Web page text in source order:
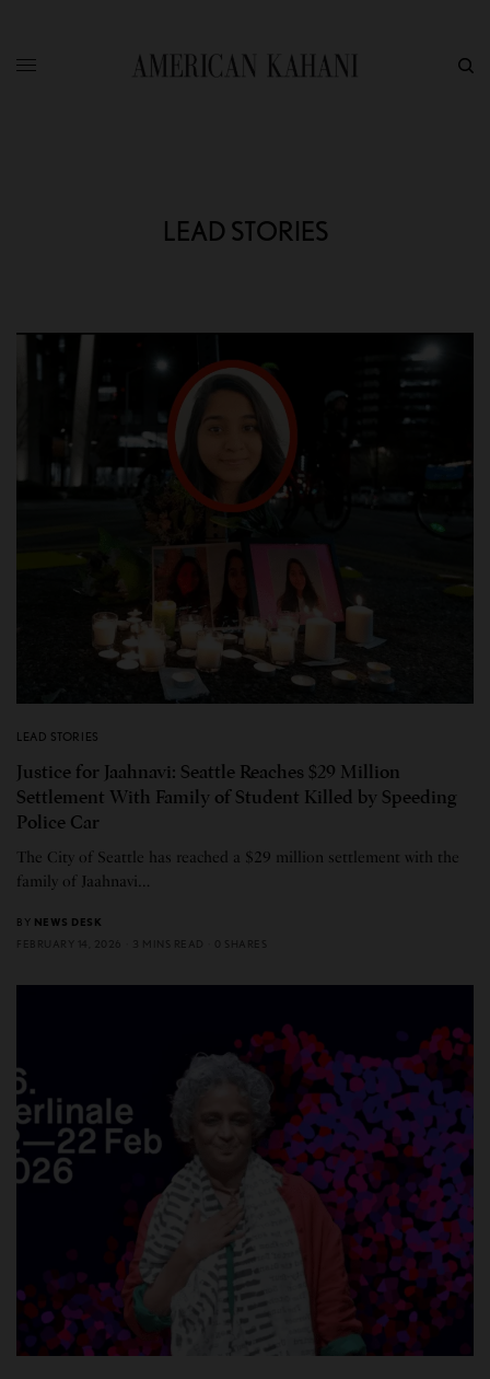
LEAD STORIES
LEAD STORIES
Justice for Jaahnavi: Seattle Reaches $29 Million
Settlement With Family of Student Killed by Speeding
Police Car
The City of Seattle has reached a $29 million settlement with the
family of Jaahnavi…
BY NEWS DESK
FEBRUARY 14, 2026
3 MINS READ 0 SHARES